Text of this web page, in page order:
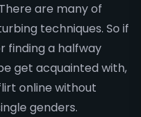
are many of
techniques. So if
finding a halfway
get acquainted with,
online without
genders.